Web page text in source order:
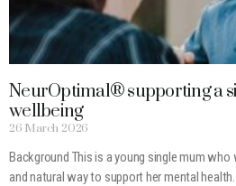
NeurOptimal® supporting a
wellbeing
26 March 2026
Background This is a young single mum
and natural way to support her mental